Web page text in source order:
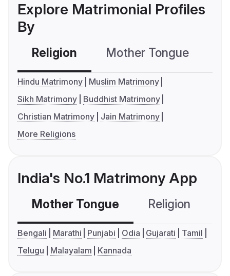
Explore Matrimonial Profiles
By
Religion Mother Tongue
Hindu Matrimony
Muslim Matrimony
Sikh Matrimony
Buddhist Matrimony
Christian Matrimony
Jain Matrimony
More Religions
India's No.1 Matrimony App
Mother Tongue Religion
Bengali Marathi Punjabi Odia Gujarati
Tamil
Telugu
Malayalam Kannada